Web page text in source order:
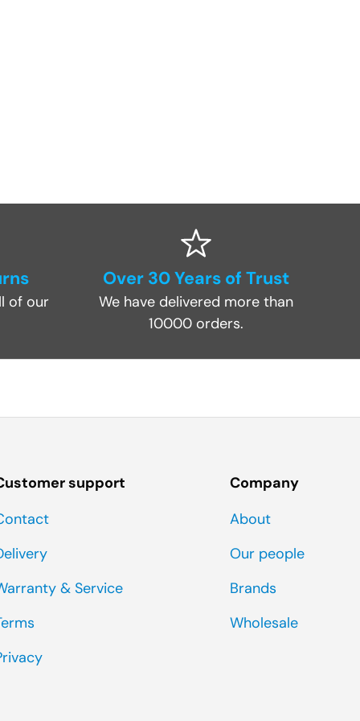
of our
Over 30 Years of Trust
We have delivered more than
10000 orders.
support
& Service
Company
About
Our people
Brands
Wholesale